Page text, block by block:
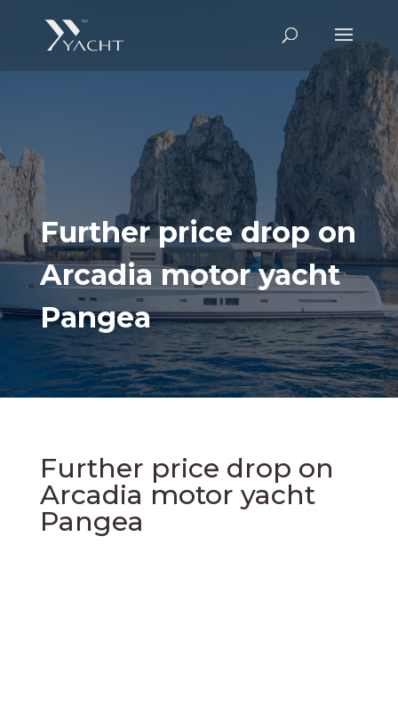
Further price drop on
Arcadia motor yacht
Pangea
Further price drop on
Arcadia motor yacht
Pangea